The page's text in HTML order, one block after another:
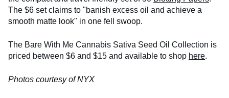
The $6 set claims to "banish excess oil and achieve a
smooth matte look" in one fell swoop.
The Bare With Me Cannabis Sativa Seed Oil Collection is
priced between $6 and $15 and available to shop here.
Photos courtesy of NYX